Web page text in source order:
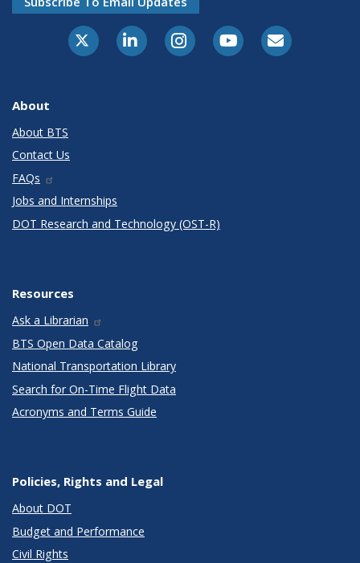
X-TwitterLinkedInInstagramYoutubeE-Subscribe
About
About BTS
Contact Us
FAQs
Jobs and Internships
DOT Research and Technology (OST-R)
Resources
Ask a Librarian
BTS Open Data Catalog
National Transportation Library
Search for On-Time Flight Data
Acronyms and Terms Guide
Policies, Rights and Legal
About DOT
Budget and Performance
Civil Rights